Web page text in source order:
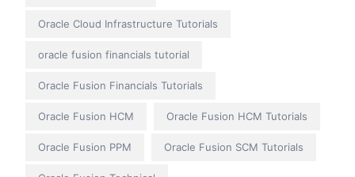
Oracle Cloud Infrastructure Tutorials
oracle fusion financials tutorial
Oracle Fusion Financials Tutorials
Oracle Fusion HCM Oracle Fusion HCM Tutorials
Oracle Fusion PPM Oracle Fusion SCM Tutorials